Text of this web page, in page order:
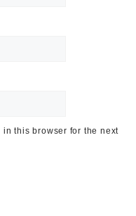
in this browser for the next